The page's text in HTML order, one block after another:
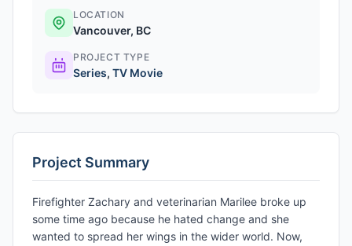
LOCATION
Vancouver, BC
PROJECT TYPE
Series, TV Movie
Project Summary
Firefighter Zachary and veterinarian Marilee broke up
some time ago because he hated change and she
wanted to spread her wings in the wider world. Now,